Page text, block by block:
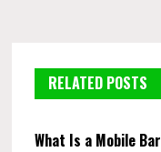
RELATED POSTS
What Is a Mobile